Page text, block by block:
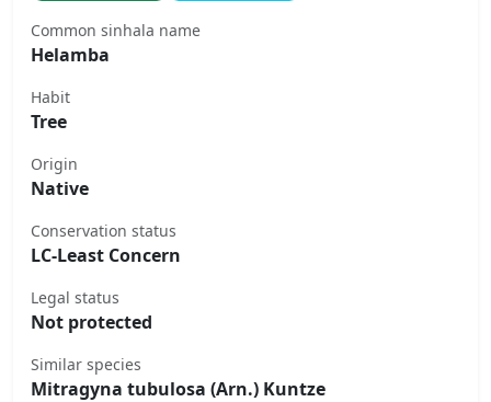
Common sinhala name
Helamba
Habit
Tree
Origin
Native
Conservation status
LC-Least Concern
Legal status
Not protected
Similar species
Mitragyna tubulosa (Arn.) Kuntze